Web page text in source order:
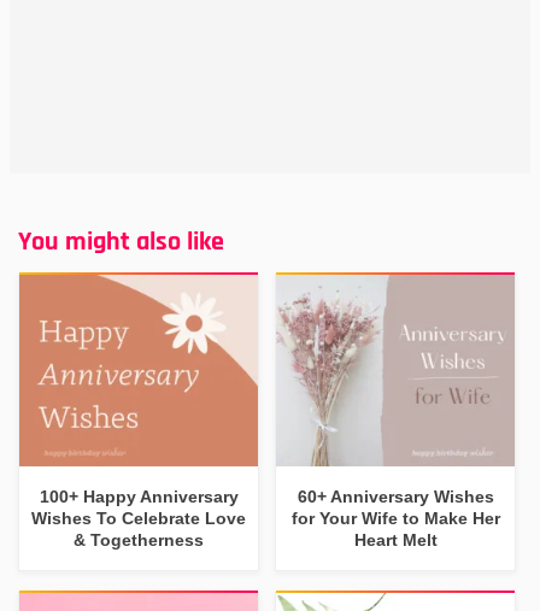
You might also like
100+ Happy Anniversary
Wishes To Celebrate Love
& Togetherness
60+ Anniversary Wishes
for Your Wife to Make Her
Heart Melt